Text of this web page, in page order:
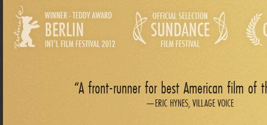
A front-runner for best American film of
ERIC HYNES, VILLAGE VOICE